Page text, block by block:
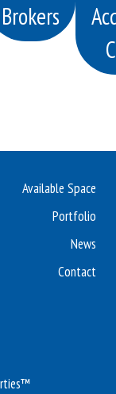
Brokers
Available Space
Portfolio
News
Contact